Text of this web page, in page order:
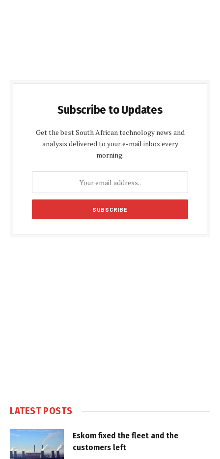
Subscribe to Updates
Get the best South African technology news and
analysis delivered to your e-mail inbox every
morning.
LATEST POSTS
Eskom fixed the fleet and the
customers left